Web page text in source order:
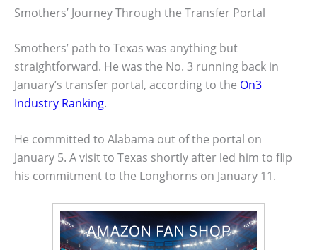
Smothers’ Journey Through the Transfer Portal
Smothers’ path to Texas was anything but
straightforward. He was the No. 3 running back in
January’s transfer portal, according to the On3
Industry Ranking.
He committed to Alabama out of the portal on
January 5. A visit to Texas shortly after led him to flip
his commitment to the Longhorns on January 11.